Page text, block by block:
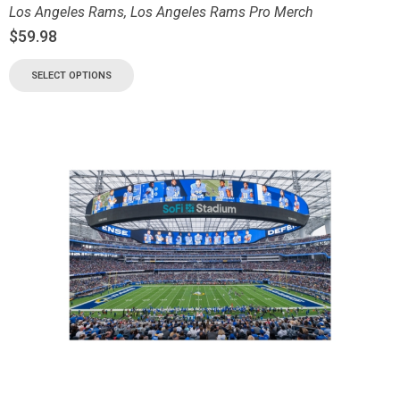
Los Angeles Rams, Los Angeles Rams Pro Merch
$59.98
SELECT OPTIONS